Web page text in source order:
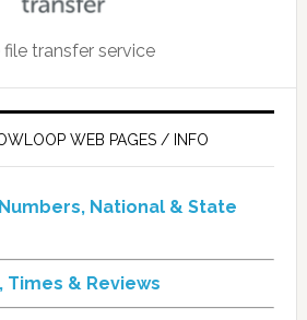
file transfer service
WEB PAGES / INFO
National & State
Times & Reviews